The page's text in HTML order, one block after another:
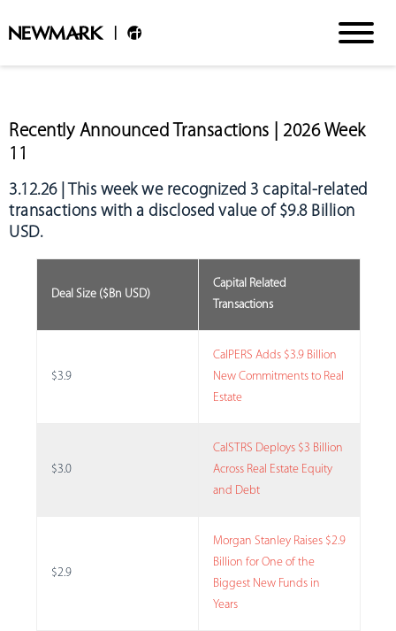
Recently Announced Transactions | 2026 Week
11
3.12.26 | This week we recognized 3 capital-related
transactions with a disclosed value of $9.8 Billion
USD.
Deal Size ($Bn USD)
Capital Related
Transactions
$3.9
CalPERS Adds $3.9 Billion
New Commitments to Real
Estate
$3.0
CalSTRS Deploys $3 Billion
Across Real Estate Equity
and Debt
$2.9
Morgan Stanley Raises $2.9
Billion for One of the
Biggest New Funds in
Years